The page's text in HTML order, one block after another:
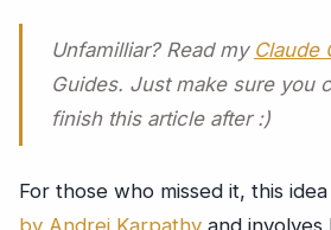
Unfamilliar? Read my Claude
Guides. Just make sure you
finish this article after :)
For those who missed it, this